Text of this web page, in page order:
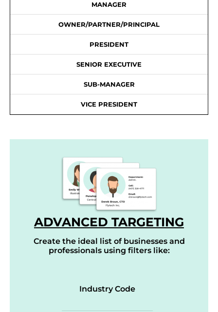
MANAGER
OWNER/PARTNER/PRINCIPAL
PRESIDENT
SENIOR EXECUTIVE
SUB-MANAGER
VICE PRESIDENT
ADVANCED TARGETING
Create the ideal list of businesses and
professionals using filters like:
Industry Code